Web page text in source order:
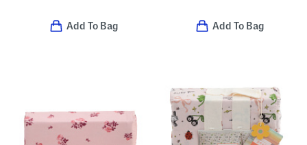
Add To Bag Add To Bag